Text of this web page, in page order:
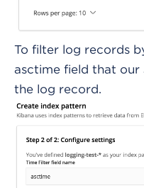
To filter log records
asctime field that
the log record.